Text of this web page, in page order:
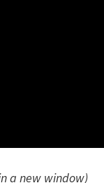
a new window)